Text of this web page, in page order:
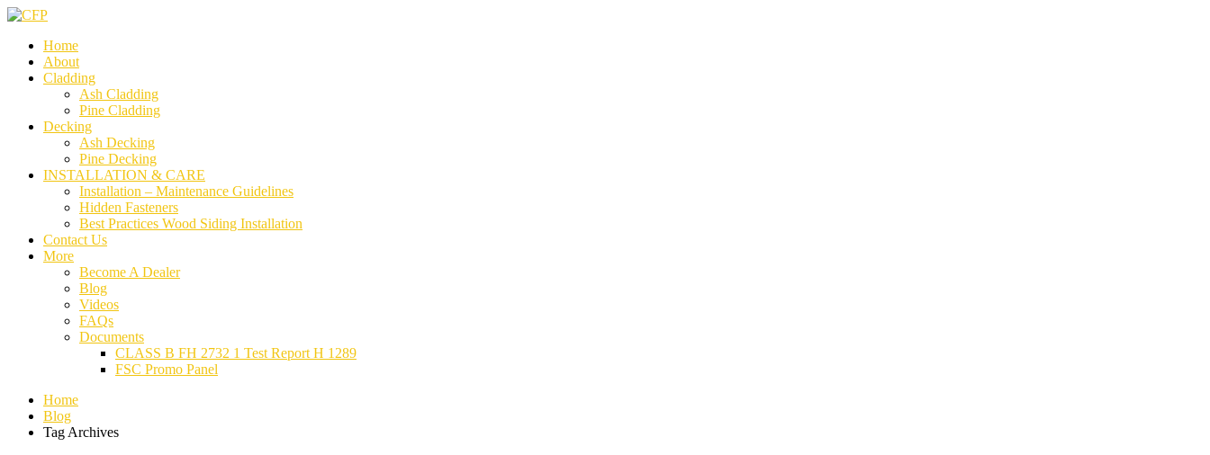
Home
About
Cladding
Ash Cladding
Pine Cladding
Decking
Ash Decking
Pine Decking
INSTALLATION & CARE
Installation – Maintenance Guidelines
Hidden Fasteners
Best Practices Wood Siding Installation
Contact Us
More
Become A Dealer
Blog
Videos
FAQs
Documents
CLASS B FH 2732 1 Test Report H 1289
FSC Promo Panel
Home
Blog
Tag Archives